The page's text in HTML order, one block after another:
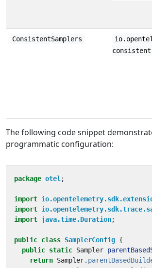
ConsistentSamplers
The following code snippet
programmatic configuration:
package otel ;
import
import
import java.time.Duration;
public class SamplerConfig {
public static Sampler
return Sampler.